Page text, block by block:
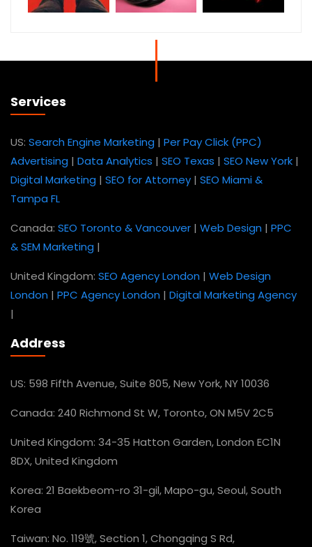
Services
US: Search Engine Marketing | Per Pay Click (PPC)
Advertising | Data Analytics | SEO Texas | SEO New York |
Digital Marketing | SEO for Attorney | SEO Miami &
Tampa FL
Canada: SEO Toronto & Vancouver | Web Design | PPC
& SEM Marketing |
United Kingdom: SEO Agency London | Web Design
London | PPC Agency London | Digital Marketing Agency
|
Address
US: 598 Fifth Avenue, Suite 805, New York, NY 10036
Canada: 240 Richmond St W, Toronto, ON M5V 2C5
United Kingdom: 34-35 Hatton Garden, London EC1N
8DX, United Kingdom
Korea: 21 Baekbeom-ro 31-gil, Mapo-gu, Seoul, South
Korea
Taiwan: No. 119號, Section 1, Chongqing S Rd,